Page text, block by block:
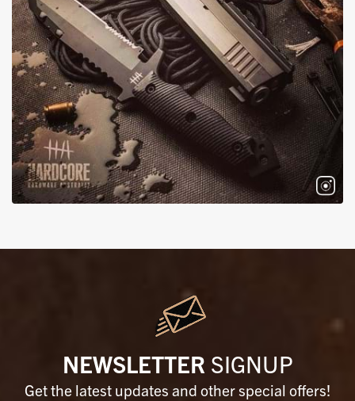
NEWSLETTER SIGNUP
Get the latest updates and other special offers!